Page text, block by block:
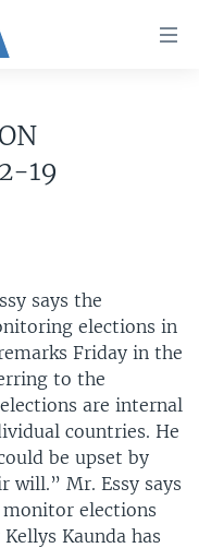
19
says the
elections in
Friday in the
to the
are internal
countries. He
be upset by
will.” Mr. Essy says
elections
Kaunda has